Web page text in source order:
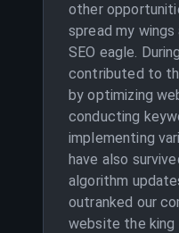
other
spread my
SEO eagle.
contributed to
by optimizing
conducting
implementing
have also
algorithm
outranked our
website the king